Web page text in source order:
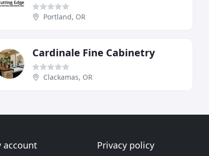
Portland, OR
Cardinale Fine Cabinetry
Clackamas, OR
account Privacy policy